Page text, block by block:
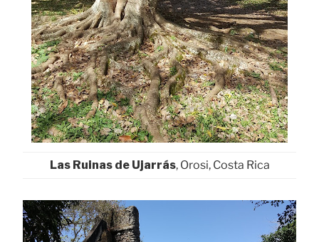
Las Ruinas de Ujarrás, Orosi, Costa Rica